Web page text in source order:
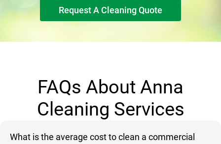
Request A Cleaning Quote
FAQs About Anna
Cleaning Services
What is the average cost to clean a commercial